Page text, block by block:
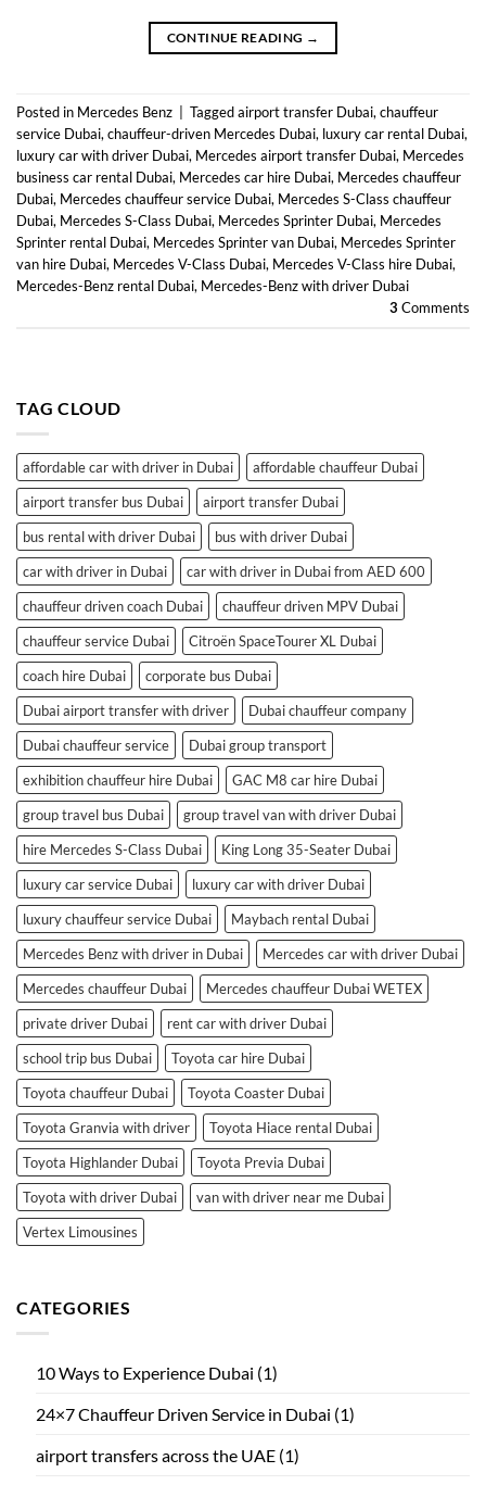
CONTINUE READING →
Posted in Mercedes Benz Taggedairport transfer Dubai,chauffeur
service Dubai,chauffeur-driven Mercedes Dubai, luxury car rental Dubai,
luxury car with driver Dubai, Mercedes airport transfer Dubai, Mercedes
business car rental Dubai, Mercedes car hire Dubai, Mercedes chauffeur
Dubai, Mercedes chauffeur service Dubai, Mercedes S-Class chauffeur
Dubai, Mercedes S-Class Dubai, Mercedes Sprinter Dubai, Mercedes
Sprinter rental Dubai, Mercedes Sprinter van Dubai, Mercedes Sprinter
van hire Dubai, Mercedes V-Class Dubai, Mercedes V-Class hire Dubai,
Mercedes-Benz rental Dubai, Mercedes-Benz with driver Dubai
3 Comments
TAG CLOUD
affordable car with driver in Dubai
affordable chauffeur Dubai
airport transfer bus Dubai
airport transfer Dubai
bus rental with driver Dubai
bus with driver Dubai
car with driver in Dubai
car with driver in Dubai from AED 600
chauffeur driven coach Dubai
chauffeur driven MPV Dubai
chauffeur service Dubai
Citroën SpaceTourer XL Dubai
coach hire Dubai
corporate bus Dubai
Dubai airport transfer with driver
Dubai chauffeur company
Dubai chauffeur service
Dubai group transport
exhibition chauffeur hire Dubai
GAC M8 car hire Dubai
group travel bus Dubai
group travel van with driver Dubai
hire Mercedes S-Class Dubai
King Long 35-Seater Dubai
luxury car service Dubai
luxury car with driver Dubai
luxury chauffeur service Dubai
Maybach rental Dubai
Mercedes Benz with driver in Dubai
Mercedes car with driver Dubai
Mercedes chauffeur Dubai
Mercedes chauffeur Dubai WETEX
private driver Dubai
rent car with driver Dubai
school trip bus Dubai
Toyota car hire Dubai
Toyota chauffeur Dubai
Toyota Coaster Dubai
Toyota Granvia with driver
Toyota Hiace rental Dubai
Toyota Highlander Dubai
Toyota Previa Dubai
Toyota with driver Dubai
van with driver near me Dubai
Vertex Limousines
CATEGORIES
10 Ways to Experience Dubai (1)
24×7 Chauffeur Driven Service in Dubai (1)
airport transfers across the UAE (1)